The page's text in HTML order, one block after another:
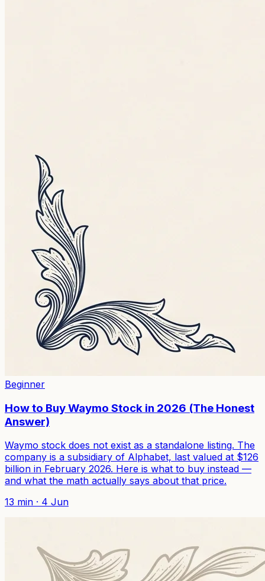
Beginner
How to Buy Waymo Stock in 2026 (The Honest
Answer)
Waymo stock does not exist as a standalone listing. The
company is a subsidiary of Alphabet, last valued at $126
billion in February 2026. Here is what to buy instead —
and what the math actually says about that price.
13 min · 4 Jun